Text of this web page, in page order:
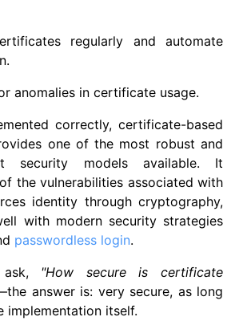
regularly and automate
anomalies in certificate usage.
correctly, certificate-based
one of the most robust and
security models available. It
the vulnerabilities associated with
identity through cryptography,
with modern security strategies
passwordless login.
"How secure is certificate
answer is: very secure, as long
implementation itself.